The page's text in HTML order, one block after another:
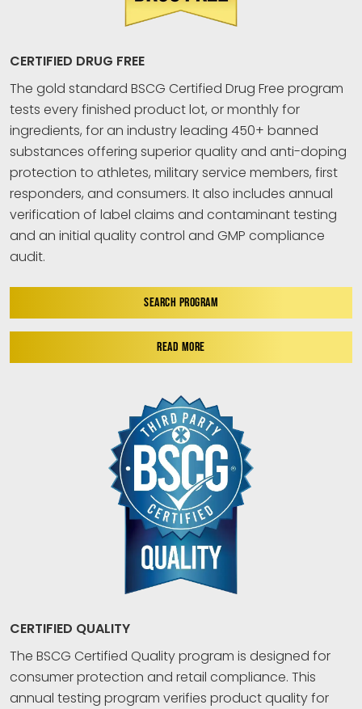
CERTIFIED DRUG FREE
The gold standard BSCG Certified Drug Free program
tests every finished product lot, or monthly for
ingredients, for an industry leading 450+ banned
substances offering superior quality and anti-doping
protection to athletes, military service members, first
responders, and consumers. It also includes annual
verification of label claims and contaminant testing
and an initial quality control and GMP compliance
audit.
SEARCH PROGRAM
READ MORE
CERTIFIED QUALITY
The BSCG Certified Quality program is designed for
consumer protection and retail compliance. This
annual testing program verifies product quality for